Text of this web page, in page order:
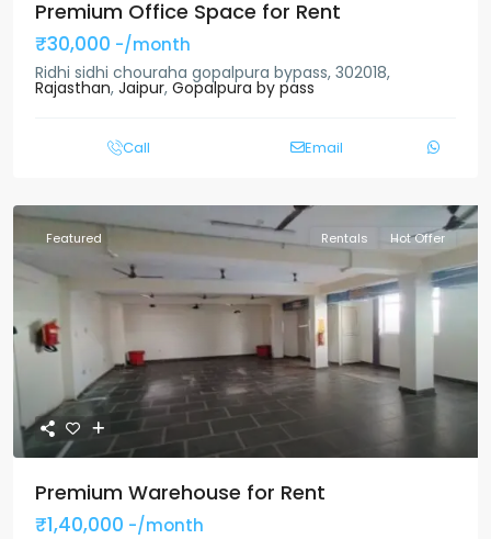
Premium Office Space for Rent
₹30,000 -/month
Ridhi sidhi chouraha gopalpura bypass, 302018,
Rajasthan, Jaipur, Gopalpura by pass
Call Email
Featured Rentals Hot Offer
Premium Warehouse for Rent
₹1,40,000 -/month